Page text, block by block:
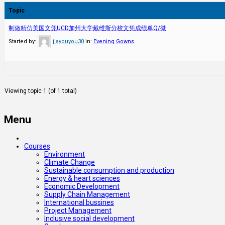
Topic
制做精仿美国文凭UCD加州大学戴维斯分校文凭成绩单Q/微
Started by: jiayouyou30 in: Evening Gowns
Viewing topic 1 (of 1 total)
Menu
Courses
Environment
Climate Change
Sustainable consumption and production
Energy & heart sciences
Economic Development
Supply Chain Management
International bussines
Project Management
Inclusive social development